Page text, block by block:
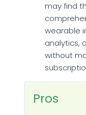
may find
wearable
analytics,
without
Pros